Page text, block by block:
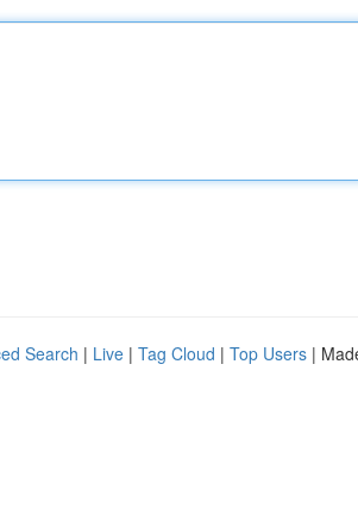
Search | Live | Tag Cloud | Top Users |